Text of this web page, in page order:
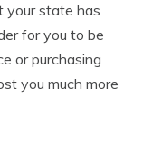
your state has
for you to be
or purchasing
you much more